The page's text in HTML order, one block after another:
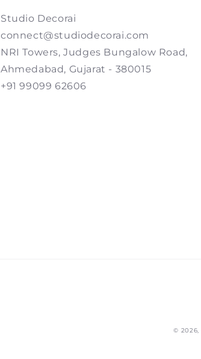
Studio Decorai
connect@studiodecorai.com
NRI Towers, Judges Bungalow Road,
Ahmedabad, Gujarat - 380015
+91 99099 62606
© 2026,